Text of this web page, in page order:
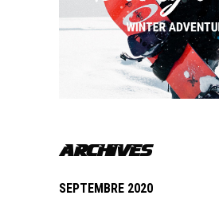
ARCHIVES
SEPTEMBRE 2020